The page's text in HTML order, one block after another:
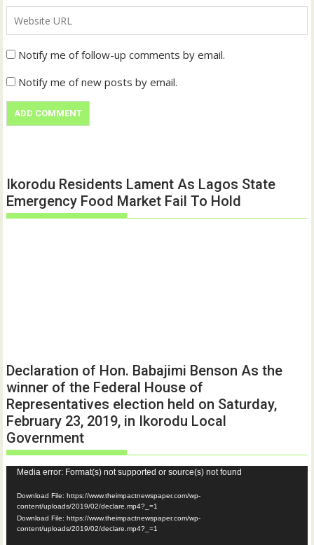
Notify me of follow-up comments by email.
Notify me of new posts by email.
Ikorodu Residents Lament As Lagos State
Emergency Food Market Fail To Hold
Declaration of Hon. Babajimi Benson As the
winner of the Federal House of
Representatives election held on Saturday,
February 23, 2019, in Ikorodu Local
Government
Video
Player
Media error: Format(s) not supported or source(s) not found
Download File: https://www.theimpactnewspaper.com/wp-
content/uploads/2019/02/declare.mp4?_=1
Download File: https://www.theimpactnewspaper.com/wp-
content/uploads/2019/02/declare.mp4?_=1